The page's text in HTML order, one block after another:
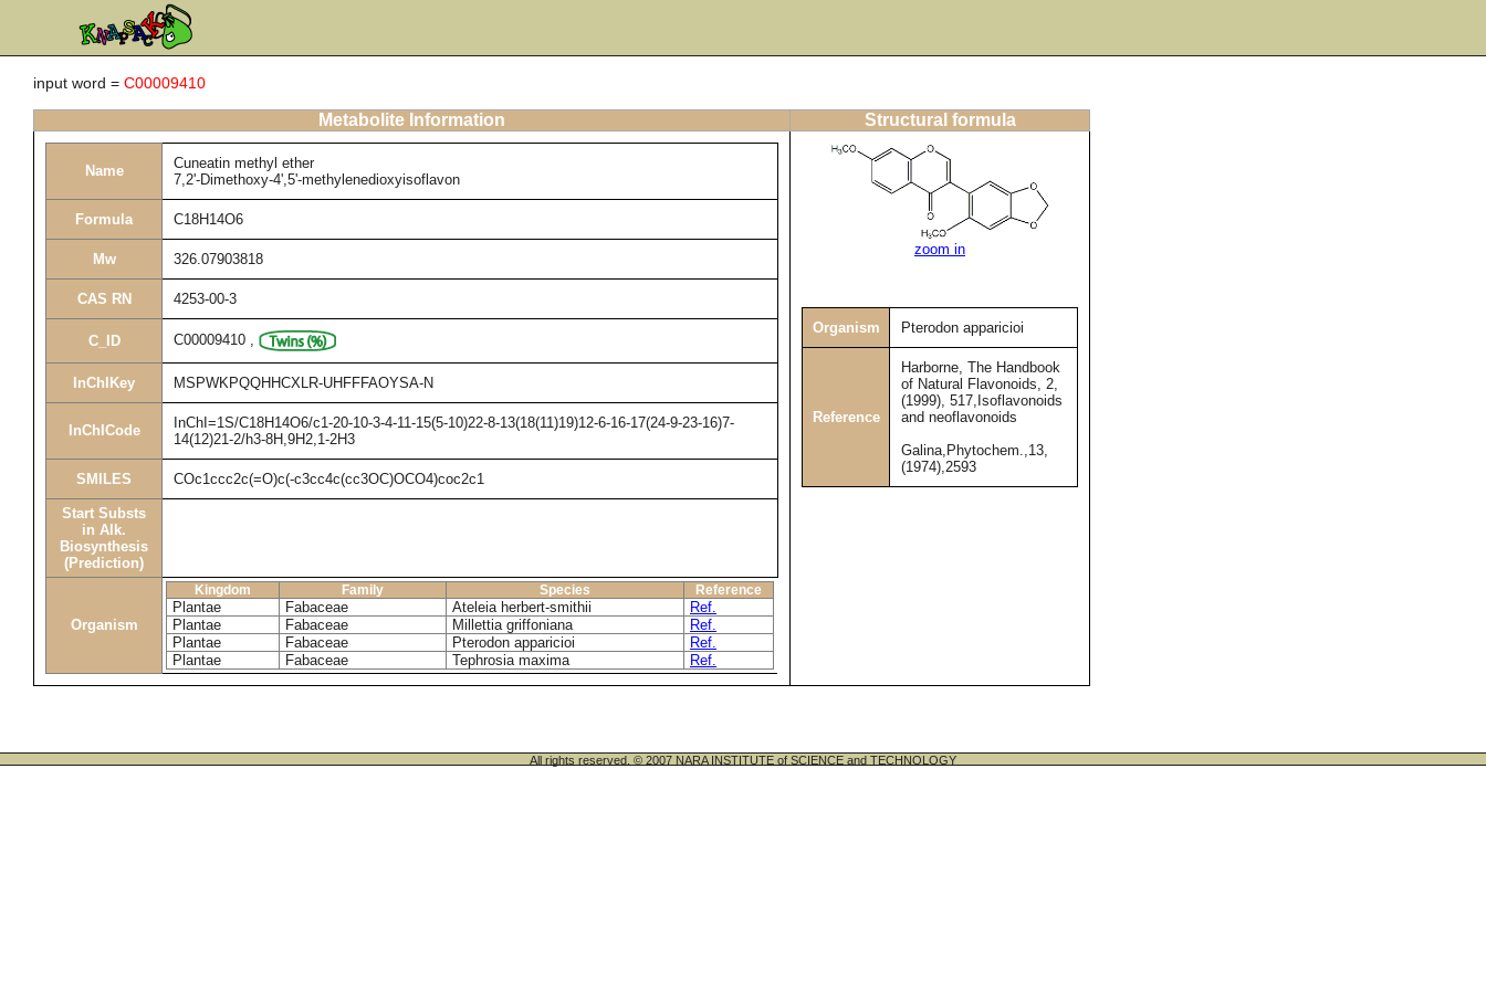
input word = C00009410
Metabolite Information Structural formula
Name
Cuneatin methyl ether
7,2'-Dimethoxy-4',5'-methylenedioxyisoflavon
Formula C18H14O6
Mw 326.07903818
CAS RN 4253-00-3
C_ID C00009410 ,
InChIKey MSPWKPQQHHCXLR-UHFFFAOYSA-N
InChICode
InChI=1S/C18H14O6/c1-20-10-3-4-11-15(5-10)22-8-13(18(11)19)12-6-16-17(24-9-23-16)7-
14(12)21-2/h3-8H,9H2,1-2H3
SMILES COc1ccc2c(=O)c(-c3cc4c(cc3OC)OCO4)coc2c1
Start Substs
in Alk.
Biosynthesis
(Prediction)
Organism
Kingdom Family Species Reference
Plantae Fabaceae Ateleia herbert-smithii
Ref.
Plantae
Fabaceae Millettia griffoniana
Ref.
Plantae
Fabaceae Pterodon apparicioi
Ref.
Plantae
Fabaceae Tephrosia maxima Ref.
zoom in
Organism Pterodon apparicioi
Reference
Harborne, The Handbook
of Natural Flavonoids, 2,
(1999), 517,Isoflavonoids
and neoflavonoids
Galina,Phytochem.,13,
(1974),2593
All rights reserved. © 2007 NARA INSTITUTE of SCIENCE and TECHNOLOGY